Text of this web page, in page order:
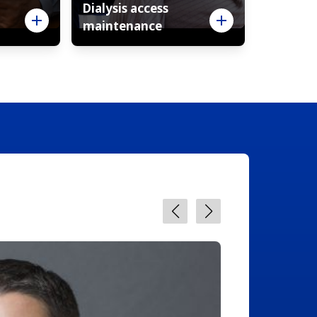
Dialysis access
maintenance